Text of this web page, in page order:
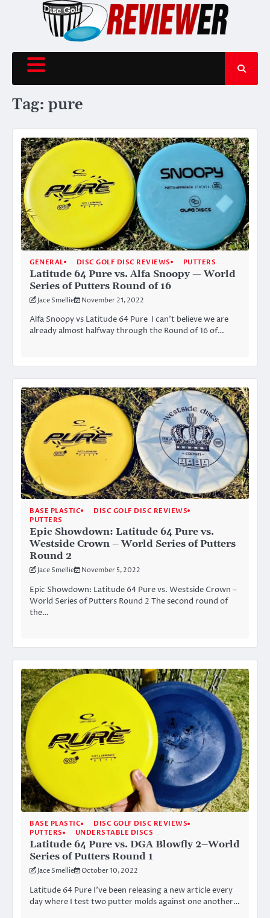
Tag: pure
GENERAL DISC GOLF DISC REVIEWS PUTTERS
Latitude 64 Pure vs. Alfa Snoopy — World
Series of Putters Round of 16
Jace Smellie November 21, 2022
Alfa Snoopy vs Latitude 64 Pure I can’t believe we are
already almost halfway through the Round of 16 of…
BASE PLASTIC
DISC GOLF DISC REVIEWS
PUTTERS
Epic Showdown: Latitude 64 Pure vs.
Westside Crown – World Series of Putters
Round 2
Jace Smellie November 5, 2022
Epic Showdown: Latitude 64 Pure vs. Westside Crown –
World Series of Putters Round 2 The second round of
the…
BASE PLASTIC
DISC GOLF DISC REVIEWS
PUTTERS
UNDERSTABLE DISCS
Latitude 64 Pure vs. DGA Blowfly 2–World
Series of Putters Round 1
Jace Smellie October 10, 2022
Latitude 64 Pure I’ve been releasing a new article every
day where I test two putter molds against one another…